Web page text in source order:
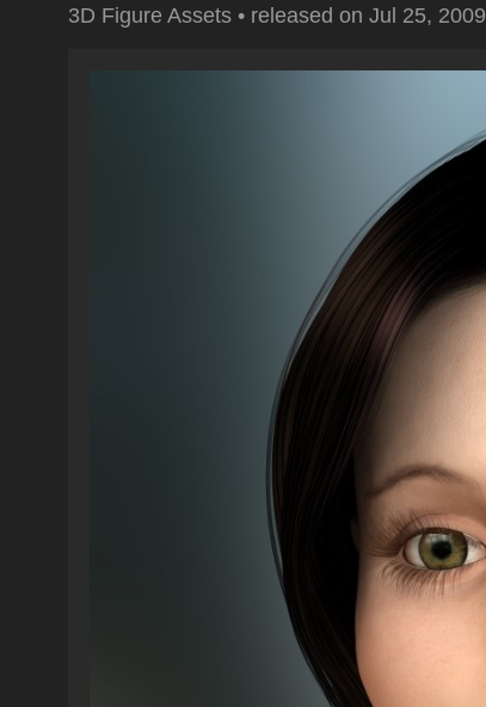
3D Figure Assets • released on Jul 25, 2009